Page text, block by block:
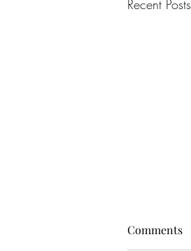
Recent Posts
Comments